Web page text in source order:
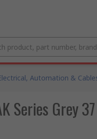
Automation &
Series Grey